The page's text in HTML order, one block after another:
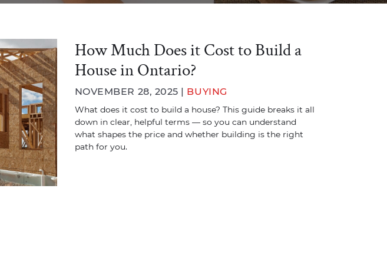
How Much Does it Cost to Build a
House in Ontario?
NOVEMBER 28, 2025 | BUYING
What does it cost to build a house? This guide breaks it all
down in clear, helpful terms — so you can understand
what shapes the price and whether building is the right
path for you.